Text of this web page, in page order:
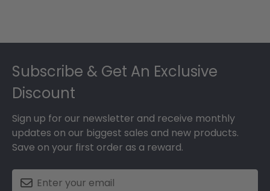
Subscribe & Get An Exclusive
Discount
Sign up for our newsletter and receive monthly
updates on our biggest sales and new products.
Save on your first order as a reward.